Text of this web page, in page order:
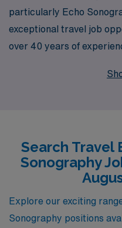
particularly Echo
exceptional travel job
over 40 years of
workers annually,
community that
aspirations. Join us at
expertise is valued, and
fulfilling travel journey
broadens your horizons
Search Travel
Sonography
Explore our exciting
Sonography positions